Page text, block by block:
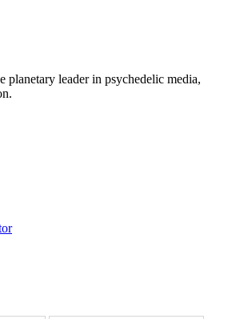
planetary leader in psychedelic media,